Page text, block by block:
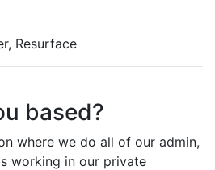
Resurface
based?
where we do all of our admin,
working in our private